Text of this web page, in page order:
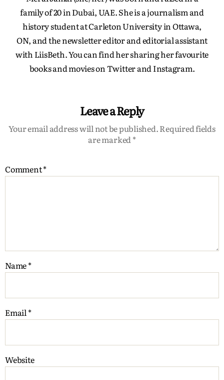
family of 20 in Dubai, UAE. She is a journalism and
history student at Carleton University in Ottawa,
ON, and the newsletter editor and editorial assistant
with LiisBeth. You can find her sharing her favourite
books and movies on Twitter and Instagram.
Leave a Reply
Your email address will not be published.Required fields
are marked*
Comment*
Name*
Email*
Website